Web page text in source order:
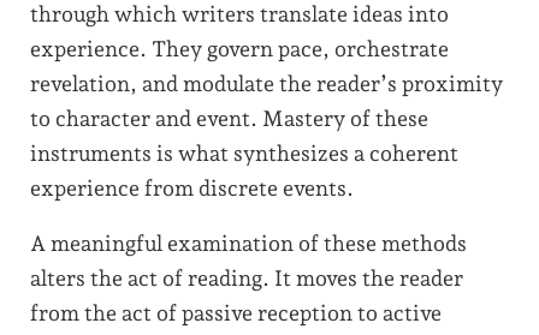
through which writers translate ideas into
experience. They govern pace, orchestrate
revelation, and modulate the reader’s proximity
to character and event. Mastery of these
instruments is what synthesizes a coherent
experience from discrete events.
A meaningful examination of these methods
alters the act of reading. It moves the reader
from the act of passive reception to active